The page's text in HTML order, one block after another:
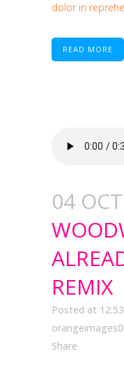
dolor in
READ MORE
04 OCT
REMIX
Posted at
Share